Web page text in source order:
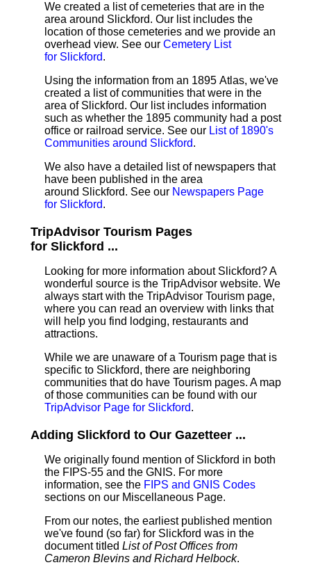
We created a list of cemeteries that are in the
area around Slickford. Our list includes the
location of those cemeteries and we provide an
overhead view. See our Cemetery List
for Slickford.
Using the information from an 1895 Atlas, we've
created a list of communities that were in the
area of Slickford. Our list includes information
such as whether the 1895 community had a post
office or railroad service. See our List of 1890's
Communities around Slickford.
We also have a detailed list of newspapers that
have been published in the area
around Slickford. See our Newspapers Page
for Slickford.
TripAdvisor Tourism Pages
for Slickford ...
Looking for more information about Slickford? A
wonderful source is the TripAdvisor website. We
always start with the TripAdvisor Tourism page,
where you can read an overview with links that
will help you find lodging, restaurants and
attractions.
While we are unaware of a Tourism page that is
specific to Slickford, there are neighboring
communities that do have Tourism pages. A map
of those communities can be found with our
TripAdvisor Page for Slickford.
Adding Slickford to Our Gazetteer ...
We originally found mention of Slickford in both
the FIPS-55 and the GNIS. For more
information, see the FIPS and GNIS Codes
sections on our Miscellaneous Page.
From our notes, the earliest published mention
we've found (so far) for Slickford was in the
document titled List of Post Offices from
Cameron Blevins and Richard Helbock.